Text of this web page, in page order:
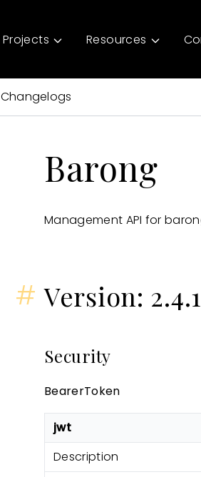
Projects Resources
Changelogs
Barong
Management API for
# Version:
Security
BearerToken
jwt
Description